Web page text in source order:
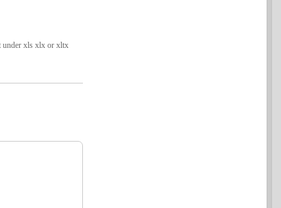
under xls xlx or xltx